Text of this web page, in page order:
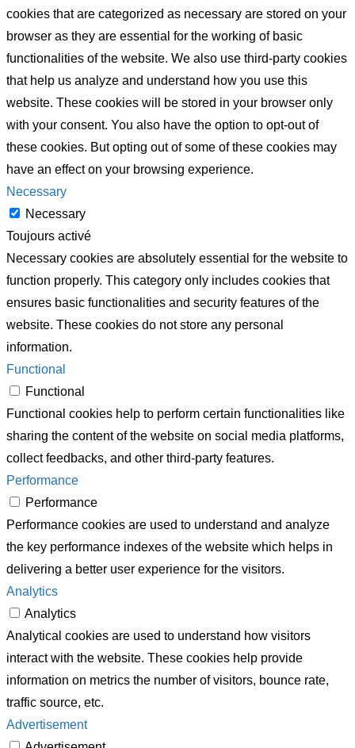
cookies that are categorized as necessary are stored on your
browser as they are essential for the working of basic
functionalities of the website. We also use third-party cookies
that help us analyze and understand how you use this
website. These cookies will be stored in your browser only
with your consent. You also have the option to opt-out of
these cookies. But opting out of some of these cookies may
have an effect on your browsing experience.
Necessary
Necessary
Toujours activé
Necessary cookies are absolutely essential for the website to
function properly. This category only includes cookies that
ensures basic functionalities and security features of the
website. These cookies do not store any personal
information.
Functional
Functional
Functional cookies help to perform certain functionalities like
sharing the content of the website on social media platforms,
collect feedbacks, and other third-party features.
Performance
Performance
Performance cookies are used to understand and analyze
the key performance indexes of the website which helps in
delivering a better user experience for the visitors.
Analytics
Analytics
Analytical cookies are used to understand how visitors
interact with the website. These cookies help provide
information on metrics the number of visitors, bounce rate,
traffic source, etc.
Advertisement